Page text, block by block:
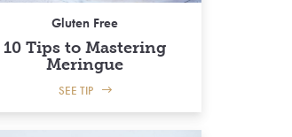
Gluten Free
10 Tips to Mastering
Meringue
SEE TIP